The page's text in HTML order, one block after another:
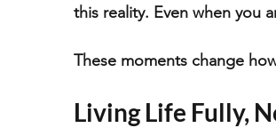
this reality. Even when you
These moments change
Living Life Fully,